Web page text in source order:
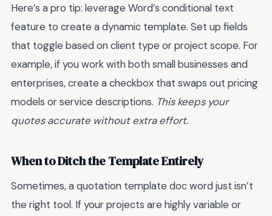
Here’s a pro tip: leverage Word’s conditional text
feature to create a dynamic template. Set up fields
that toggle based on client type or project scope. For
example, if you work with both small businesses and
enterprises, create a checkbox that swaps out pricing
models or service descriptions. This keeps your
quotes accurate without extra effort.
When to Ditch the Template Entirely
Sometimes, a quotation template doc word just isn’t
the right tool. If your projects are highly variable or